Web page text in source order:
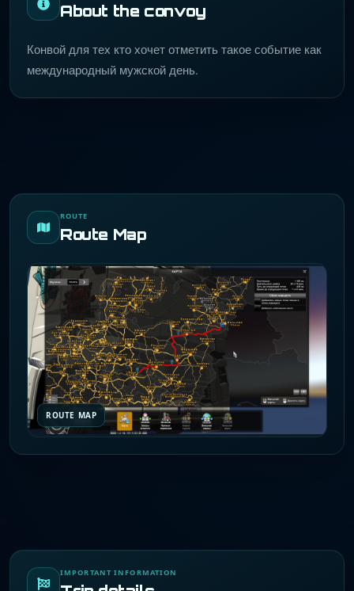
About the convoy
Конвой для тех кто хочет отметить такое событие как
международный мужской день.
ROUTE
Route Map
ROUTE MAP
IMPORTANT INFORMATION